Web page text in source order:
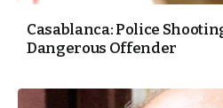
Casablanca: Police
Dangerous Offender